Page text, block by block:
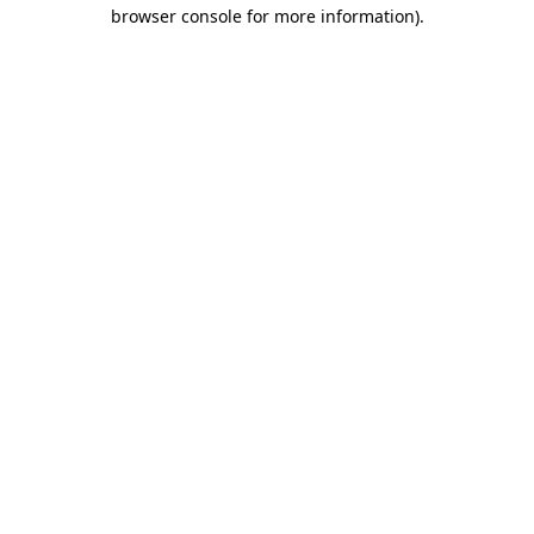
browser console for more information).